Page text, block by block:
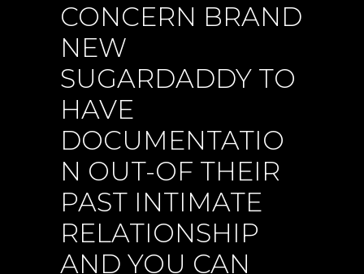
CONCERN BRAND
NEW
SUGARDADDY TO
HAVE
DOCUMENTATIO
N OUT-OF THEIR
PAST INTIMATE
RELATIONSHIP
AND YOU CAN